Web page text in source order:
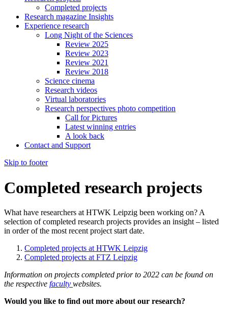
Completed projects
Research magazine Insights
Experience research
Long Night of the Sciences
Review 2025
Review 2023
Review 2021
Review 2018
Science cinema
Research videos
Virtual laboratories
Research perspectives photo competition
Call for Pictures
Latest winning entries
A look back
Contact and Support
Skip to footer
Completed research projects
What have researchers at HTWK Leipzig been working on? A
selection of completed research projects provides an insight – listed
in order of the most recent project start date.
Completed projects at HTWK Leipzig
Completed projects at FTZ Leipzig
Information on projects completed prior to 2022 can be found on
the respective faculty websites.
Would you like to find out more about our research?